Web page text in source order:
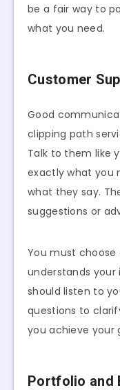
be a fair way to
what you need.
Customer
Good
clipping path
Talk to them like
exactly what you
what they say.
suggestions or
You must
understands
should listen to
questions to
you achieve your
Portfolio and